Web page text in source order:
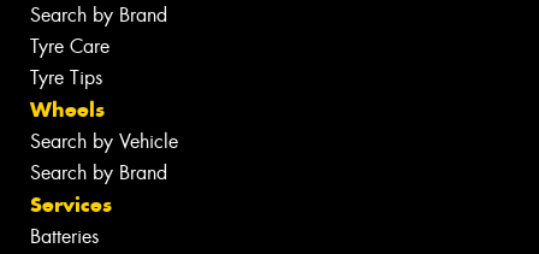
Search by Brand
Tyre Care
Tyre Tips
Wheels
Search by Vehicle
Search by Brand
Services
Batteries